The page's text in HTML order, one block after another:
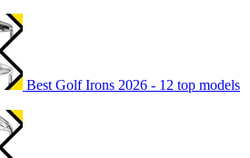
Best Golf Irons 2026 - 12 top models